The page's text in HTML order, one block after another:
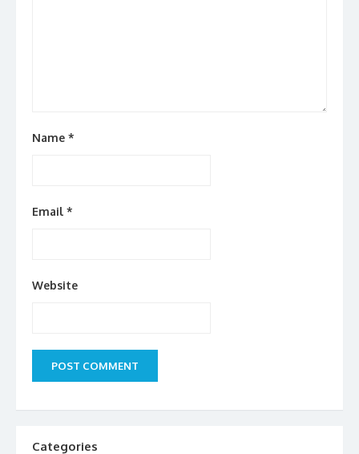
Name *
Email *
Website
Categories